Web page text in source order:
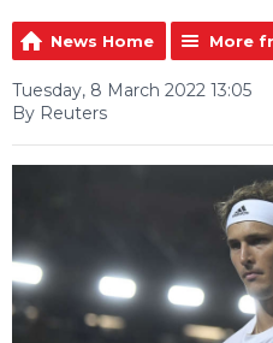
News Home More
Tuesday, 8 March 2022 13:05
By Reuters